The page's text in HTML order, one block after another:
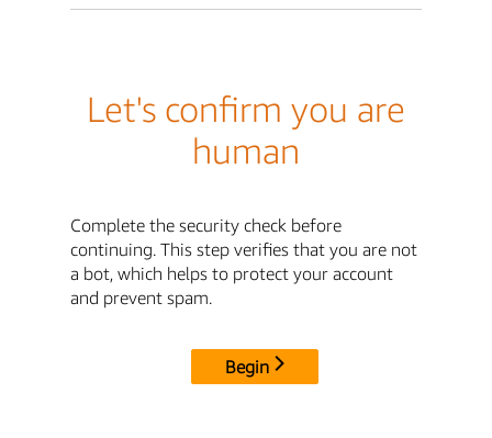
Let's confirm you are
human
Complete the security check before
continuing. This step verifies that you are not
a bot, which helps to protect your account
and prevent spam.
Begin